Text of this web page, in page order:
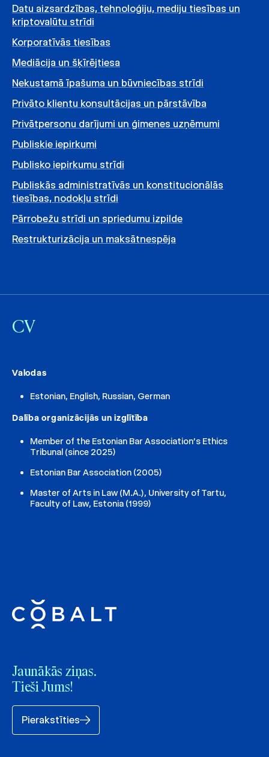
Datu aizsardzības, tehnoloģiju, mediju tiesības un
kriptovalūtu strīdi
Korporatīvās tiesības
Mediācija un šķīrējtiesa
Nekustamā īpašuma un būvniecības strīdi
Privāto klientu konsultācijas un pārstāvība
Privātpersonu darījumi un ģimenes uzņēmumi
Publiskie iepirkumi
Publisko iepirkumu strīdi
Publiskās administratīvās un konstitucionālās
tiesības, nodokļu strīdi
Pārrobežu strīdi un spriedumu izpilde
Restrukturizācija un maksātnespēja
CV
Valodas
Estonian, English, Russian, German
Dalība organizācijās un izglītība
Member of the Estonian Bar Association’s Ethics
Tribunal (since 2025)
Estonian Bar Association (2005)
Master of Arts in Law (M.A.), University of Tartu,
Faculty of Law, Estonia (1999)
Jaunākās ziņas.
Tieši Jums!
Pierakstīties